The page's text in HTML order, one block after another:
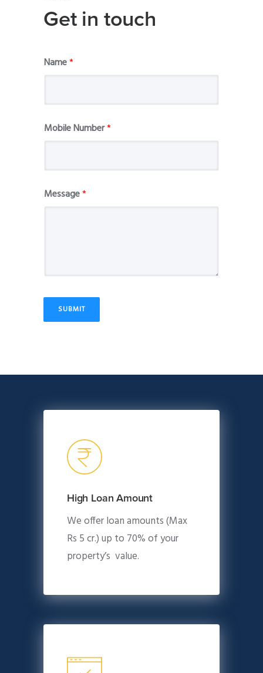
Get in touch
Name*
Mobile Number*
Message*
SUBMIT
High Loan Amount
We offer loan amounts (Max
Rs 5 cr.) up to 70% of your
property’s value.